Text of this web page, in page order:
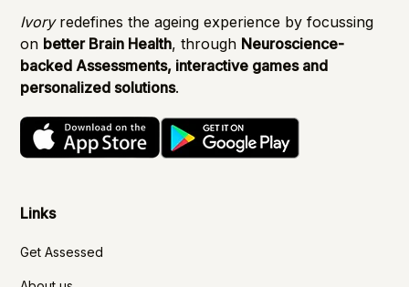
Ivoryredefines the ageing experience by focussing
on better Brain Health, through Neuroscience-
backed Assessments, interactive games and
personalized solutions.
Links
Get Assessed